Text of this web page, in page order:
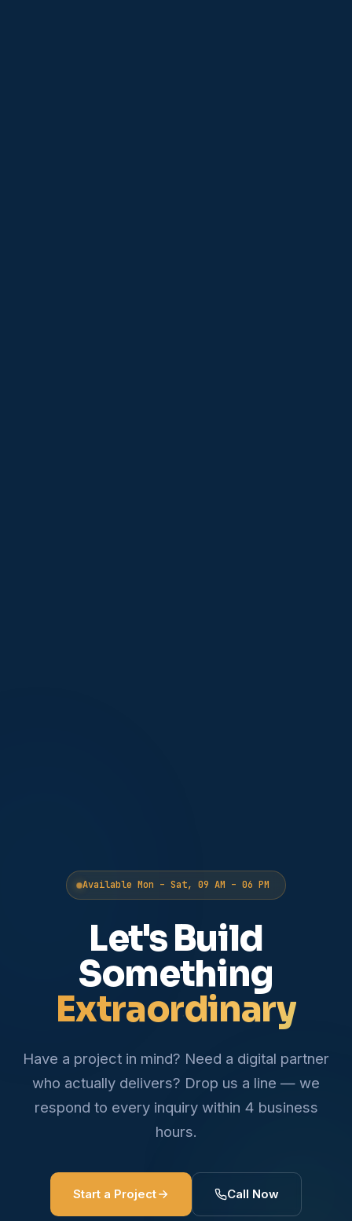
Available Mon – Sat, 09 AM – 06 PM
Let's Build
Something
Extraordinary
Have a project in mind? Need a digital partner
who actually delivers? Drop us a line — we
respond to every inquiry within 4 business
hours.
Start a Project Call Now